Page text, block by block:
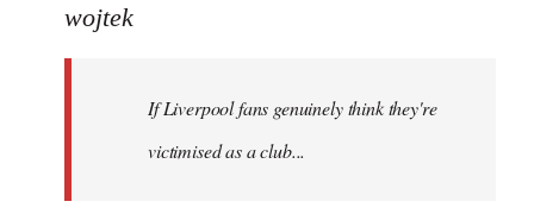
to
libcom.org
wojtek
If Liverpool fans genuinely think they're
victimised as a club...